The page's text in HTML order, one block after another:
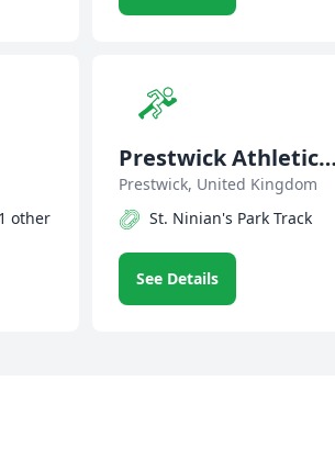
other
Prestwick Athletic
Club
Prestwick, United Kingdom
St. Ninian's Park Track
See Details